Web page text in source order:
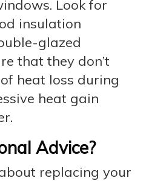
Look for
insulation
glazed
that they don’t
heat loss during
heat gain
Advice?
replacing your